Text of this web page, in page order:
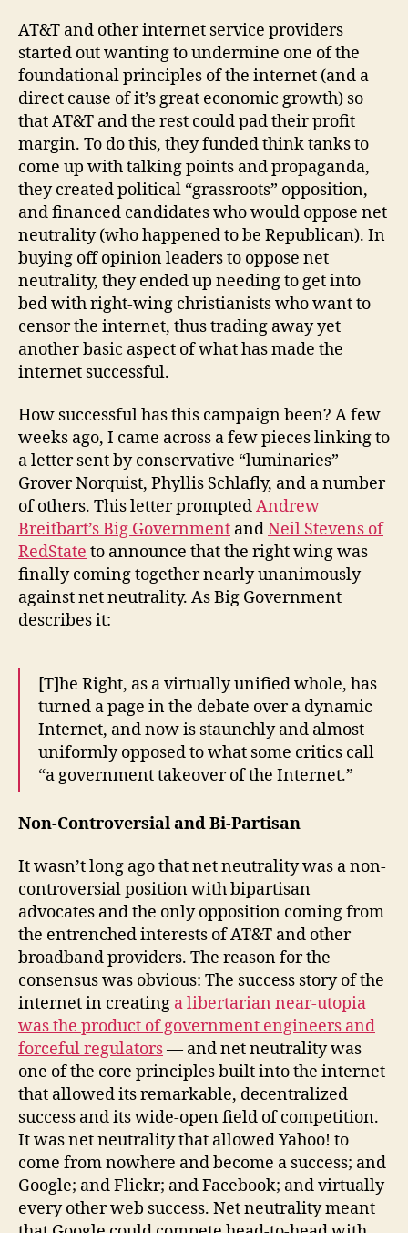
Internet
AT&T and other internet service providers
started out wanting to undermine one of the
foundational principles of the internet (and a
direct cause of it’s great economic growth) so
that AT&T and the rest could pad their profit
margin. To do this, they funded think tanks to
come up with talking points and propaganda,
they created political “grassroots” opposition,
and financed candidates who would oppose net
neutrality (who happened to be Republican). In
buying off opinion leaders to oppose net
neutrality, they ended up needing to get into
bed with right-wing christianists who want to
censor the internet, thus trading away yet
another basic aspect of what has made the
internet successful.
How successful has this campaign been? A few
weeks ago, I came across a few pieces linking to
a letter sent by conservative “luminaries”
Grover Norquist, Phyllis Schlafly, and a number
of others. This letter promptedAndrew
Breitbart’s Big Government andNeil Stevens of
RedState to announce that the right wing was
finally coming together nearly unanimously
against net neutrality. As Big Government
describes it:
[T]he Right, as a virtually unified whole, has
turned a page in the debate over a dynamic
Internet, and now is staunchly and almost
uniformly opposed to what some critics call
“a government takeover of the Internet.”
Non-Controversial and Bi-Partisan
It wasn’t long ago that net neutrality was a non-
controversial position with bipartisan
advocates and the only opposition coming from
the entrenched interests of AT&T and other
broadband providers. The reason for the
consensus was obvious: The success story of the
internet in creating a libertarian near-utopia
was the product of government engineers and
forceful regulators— and net neutrality was
one of the core principles built into the internet
that allowed its remarkable, decentralized
success and its wide-open field of competition.
It was net neutrality that allowed Yahoo! to
come from nowhere and become a success; and
Google; and Flickr; and Facebook; and virtually
every other web success. Net neutrality meant